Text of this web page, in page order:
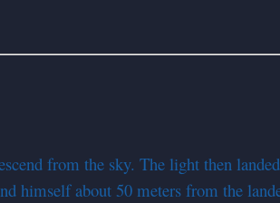
from the sky. The light then
himself about 50 meters from the